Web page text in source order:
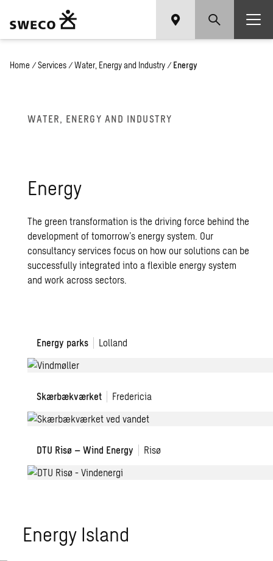
Home / Services / Water, Energy and Industry / Energy
WATER, ENERGY AND INDUSTRY
Energy
The green transformation is the driving force behind the
development of tomorrow’s energy system. Our
consultancy services focus on how our solutions can be
successfully integrated into a flexible energy system
and work across sectors.
Energy parks Lolland
Skærbækværket Fredericia
DTU Risø – Wind Energy Risø
Energy Island